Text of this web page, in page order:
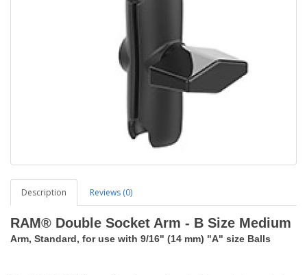
Description Reviews (0)
RAM® Double Socket Arm - B Size Medium
Arm, Standard, for use with 9/16" (14 mm) "A" size Balls